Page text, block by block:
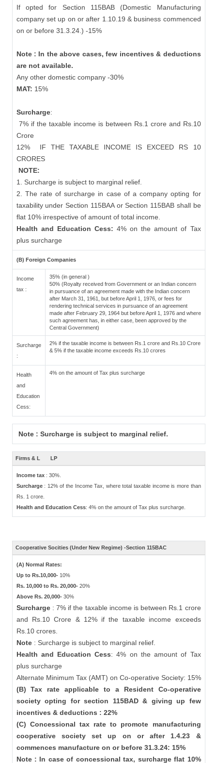
If opted for Section 115BAB (Domestic Manufacturing
company set up on or after 1.10.19 & business commenced
on or before 31.3.24.) -15%
Note : In the above cases, few incentives & deductions
are not available.
Any other domestic company -30%
MAT: 15%
Surcharge:
7% if the taxable income is between Rs.1 crore and Rs.10
Crore
12%
IF THE TAXABLE INCOME IS EXCEED RS 10
CRORES
NOTE:
1. Surcharge is subject to marginal relief.
2. The rate of surcharge in case of a company opting for
taxability under Section 115BAA or Section 115BAB shall be
flat 10% irrespective of amount of total income.
Health and Education Cess: 4% on the amount of Tax
plus surcharge
(B) Foreign Companies
Income
tax :
35% (in general )
50% (Royalty received from Government or an Indian concern
in pursuance of an agreement made with the Indian concern
after March 31, 1961, but before April 1, 1976, or fees for
rendering technical services in pursuance of an agreement
made after February 29, 1964 but before April 1, 1976 and where
such agreement has, in either case, been approved by the
Central Government)
Surcharge
:
2% if the taxable income is between Rs.1 crore and Rs.10 Crore
& 5% if the taxable income exceeds Rs.10 crores
Health
and
Education
Cess:
4% on the amount of Tax plus surcharge
Note : Surcharge is subject to marginal relief.
Firms & L LP
Income tax : 30%.
Surcharge: 12% of the Income Tax, where total taxable income is more than
Rs. 1 crore.
Health and Education Cess: 4% on the amount of Tax plus surcharge.
Cooperative Socities (Under New Regime) -Section 115BAC
(A) Normal Rates:
Up to Rs.10,000- 10%
Rs. 10,000 to Rs. 20,000- 20%
Above Rs. 20,000- 30%
Surcharge: 7% if the taxable income is between Rs.1 crore
and Rs.10 Crore & 12% if the taxable income exceeds
Rs.10 crores.
Note : Surcharge is subject to marginal relief.
Health and Education Cess: 4% on the amount of Tax
plus surcharge
Alternate Minimum Tax (AMT) on Co-operative Society: 15%
(B) Tax rate applicable to a Resident Co-operative
society opting for section 115BAD & giving up few
incentives & deductions : 22%
(C) Concessional tax rate to promote manufacturing
cooperative society set up on or after 1.4.23 &
commences manufacture on or before 31.3.24: 15%
Note : In case of concessional tax, surcharge flat 10%